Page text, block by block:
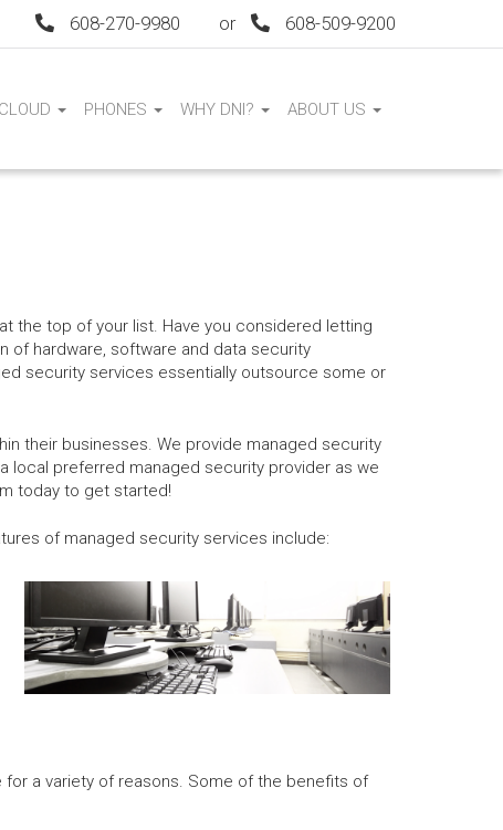
608-270-9980 or 608-509-9200
CLOUD PHONES WHY DNI? ABOUT US
the top of your list. Have you considered letting
of hardware, software and data security
security services essentially outsource some or
their businesses. We provide managed security
local preferred managed security provider as we
today to get started!
of managed security services include:
a variety of reasons. Some of the benefits of